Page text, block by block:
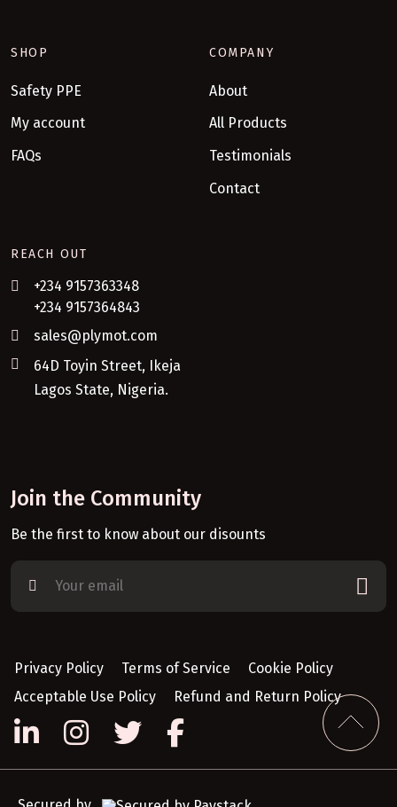
SHOP
Safety PPE
My account
FAQs
COMPANY
About
All Products
Testimonials
Contact
REACH OUT
+234 9157363348
+234 9157364843
sales@plymot.com
64D Toyin Street, Ikeja
Lagos State, Nigeria.
Join the Community
Be the first to know about our disounts
Privacy Policy Terms of Service
Cookie Policy
Acceptable Use Policy
Refund and Return Policy